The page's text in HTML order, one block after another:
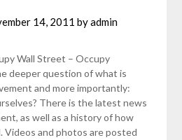
14, 2011 byadmin
Wall Street – Occupy
deeper question of what is
and more importantly:
There is the latest news
as well as a history of how
and photos are posted